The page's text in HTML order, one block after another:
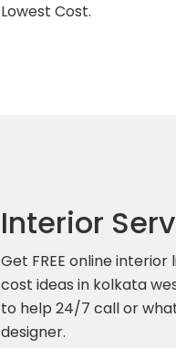
Lowest Cost.
Interior
Get FREE online
cost ideas in kolkata
to help 24/7 call or
designer.